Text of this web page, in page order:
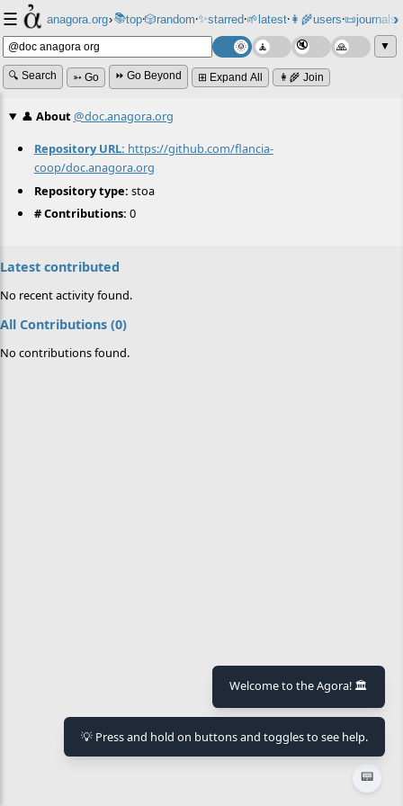
☰ anagora.org›📚top⸱🎲️random⸱✨starred⸱🌱latest⸱👩‍🌾users⸱📜journals⸱
▼
🔍 Search ➳ Go ⏩ Go Beyond ⊞ Expand All 👩‍🌾 Join
👤 About@doc.anagora.org
Repository URL: https://github.com/flancia-
coop/doc.anagora.org
Repository type: stoa
# Contributions: 0
Latest contributed
No recent activity found.
All Contributions (0)
No contributions found.
📟
Welcome to the Agora! 🏛️
💡 Press and hold on buttons and toggles to see help.